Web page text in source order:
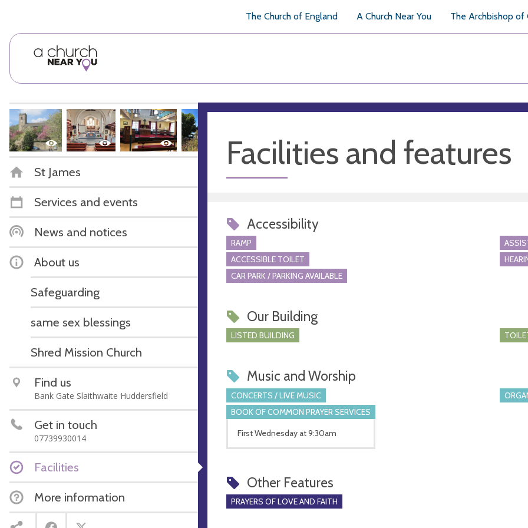
The Church of England A Church Near You The Archbishop of
St James
Services and events
News and notices
About us
Safeguarding
same sex blessings
Shred Mission Church
Find us
Bank Gate Slaithwaite Huddersfield
Get in touch
07739930014
Facilities
More information
Facilities and features
Accessibility
RAMP
ACCESSIBLE TOILET
CAR PARK / PARKING AVAILABLE
Our Building
LISTED BUILDING
Music and Worship
CONCERTS / LIVE MUSIC
BOOK OF COMMON PRAYER SERVICES
First Wednesday at 9:30am
Other Features
PRAYERS OF LOVE AND FAITH